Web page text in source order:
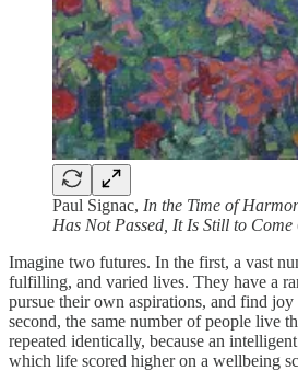
Paul Signac, In the Time of
Has Not Passed, It Is Still to Come
Imagine two futures. In the first, a vast
fulfilling, and varied lives. They have a
pursue their own aspirations, and find
second, the same number of people live
repeated identically, because an
which life scored higher on a wellbeing